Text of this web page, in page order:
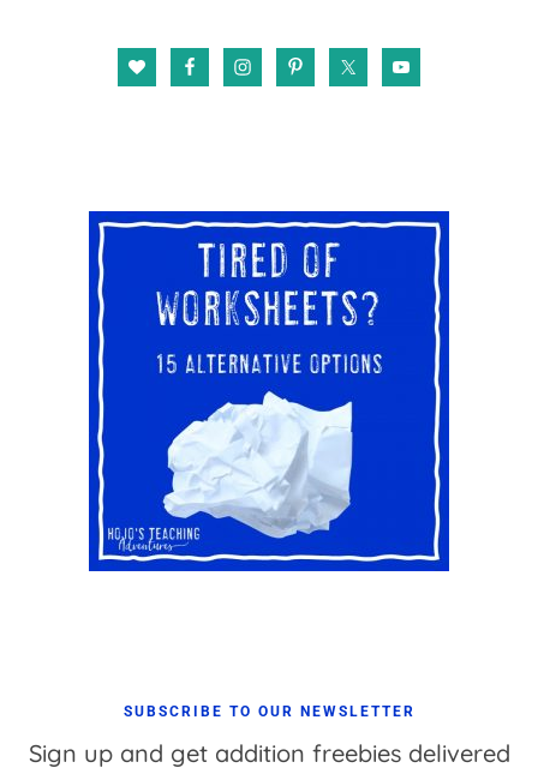
SUBSCRIBE TO OUR NEWSLETTER
Sign up and get addition freebies delivered